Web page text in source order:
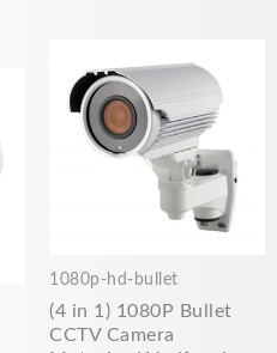
1080p-hd-bullet
(4 in 1) 1080P Bullet
CCTV Camera